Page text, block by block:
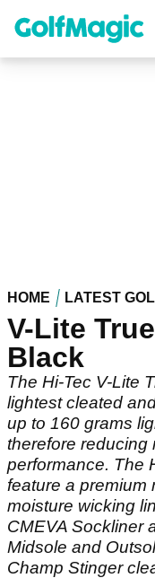
content
HOME LATEST
V-Lite
Black
The Hi-Tec V-Lite
lightest cleated
up to 160 grams
therefore reducing
performance. The
feature a premium
moisture wicking
CMEVA Sockliner
Midsole and
Champ Stinger